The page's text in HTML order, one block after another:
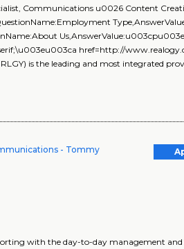
Communications u0026 Content
href=http://
is the leading and most integrated
- Tommy
with the day-to-day management and